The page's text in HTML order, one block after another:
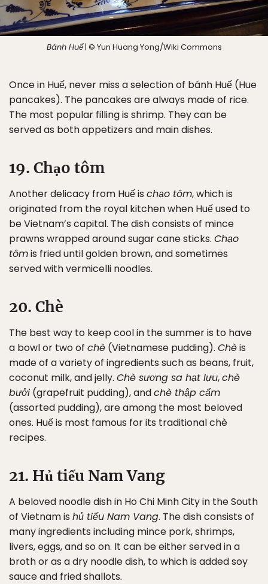
Bánh Huế| © Yun Huang Yong/Wiki Commons
Once in Huế, never miss a selection of bánh Huế (Hue
pancakes). The pancakes are always made of rice.
The most popular filling is shrimp. They can be
served as both appetizers and main dishes.
19. Chạo tôm
Another delicacy from Huế is chạo tôm, which is
originated from the royal kitchen when Huế used to
be Vietnam’s capital. The dish consists of mince
prawns wrapped around sugar cane sticks. Chạo
tômis fried until golden brown, and sometimes
served with vermicelli noodles.
20. Chè
The best way to keep cool in the summer is to have
a bowl or two of chè (Vietnamese pudding). Chèis
made of a variety of ingredients such as beans, fruit,
coconut milk, and jelly. Chè sương sa hạt lựu,chè
bưởi (grapefruit pudding), andchè thập cẩm
(assorted pudding), are among the most beloved
ones. Huế is most famous for its traditional chè
recipes.
21. Hủ tiếu Nam Vang
A beloved noodle dish in Ho Chi Minh City in the South
of Vietnam is hủ tiếu Nam Vang. The dish consists of
many ingredients including mince pork, shrimps,
livers, eggs, and so on. It can be either served in a
broth or as a dry noodle dish, to which is added soy
sauce and fried shallots.